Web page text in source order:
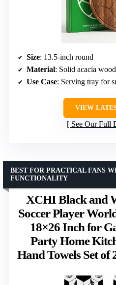
Size: 13.5-inch round
Material: Solid acacia wood
Use Case: Serving tray for
VIEW
See Our Full
XCHI Black and
Soccer Player
18×26 Inch for
Party Home
Hand Towels Set
BEST FOR PRACTICAL FANS
FUNCTIONALITY